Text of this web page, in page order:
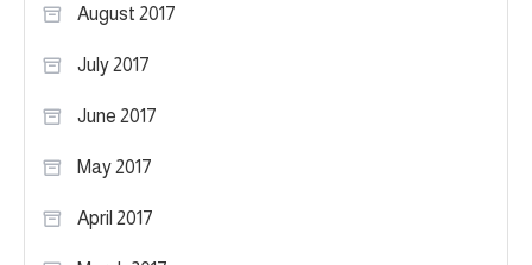
August 2017
July 2017
June 2017
May 2017
April 2017